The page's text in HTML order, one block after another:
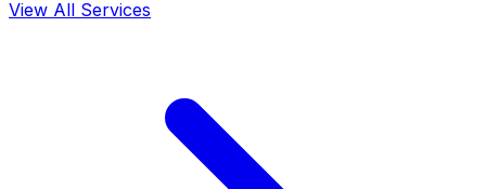
View All Services